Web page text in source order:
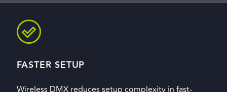
FASTER SETUP
Wireless DMX reduces setup complexity in fast-